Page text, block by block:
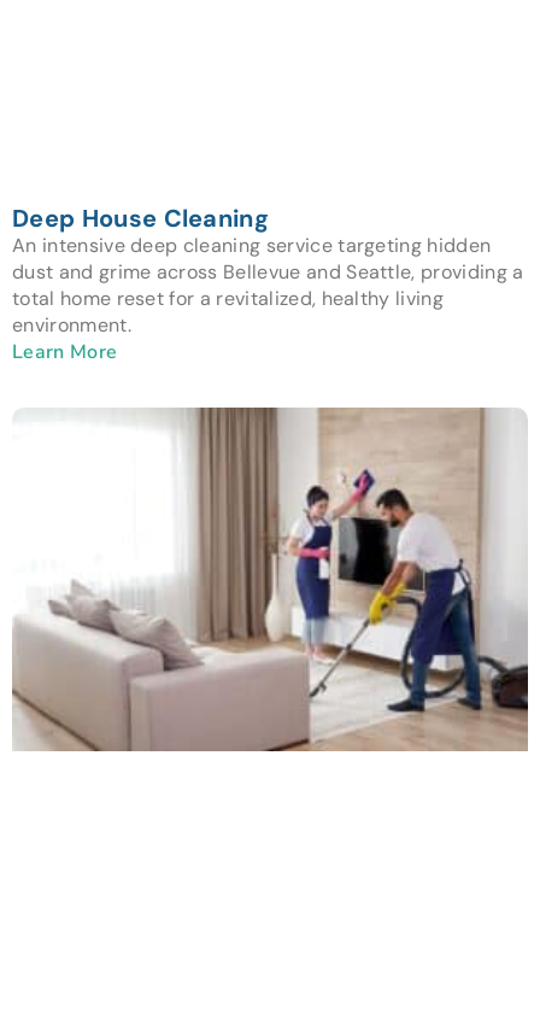
Deep House Cleaning
An intensive deep cleaning service targeting hidden
dust and grime across Bellevue and Seattle, providing a
total home reset for a revitalized, healthy living
environment.
Learn More